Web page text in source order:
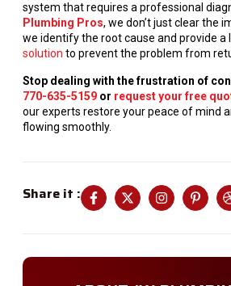
system that requires a professional
Plumbing Pros, we don’t just clear the
we identify the root cause and provide a
solution to prevent the problem from
Stop dealing with the frustration of
770-635-5159 or request your free
our experts restore your peace of mind
flowing smoothly.
Share it :